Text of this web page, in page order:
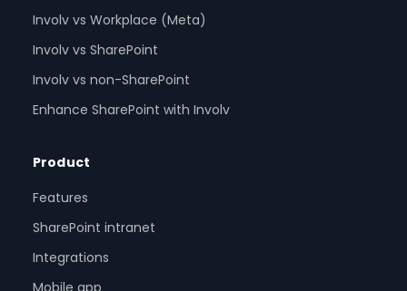
Involv vs Workplace (Meta)
Involv vs SharePoint
Involv vs non-SharePoint
Enhance SharePoint with Involv
Product
Features
SharePoint intranet
Integrations
Mobile app